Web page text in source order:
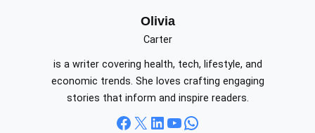
Olivia
Carter
is a writer covering health, tech, lifestyle, and
economic trends. She loves crafting engaging
stories that inform and inspire readers.
Facebook X LinkedIn YouTube WhatsApp